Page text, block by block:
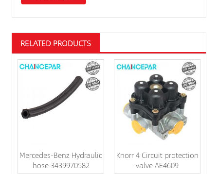
RELATED PRODUCTS
Mercedes-Benz Hydraulic
hose 3439970582
Knorr 4 Circuit protection
valve AE4609